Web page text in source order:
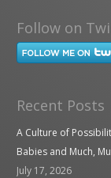
Follow on
Recent Posts
A Culture of
Babies and Much,
July 17, 2026